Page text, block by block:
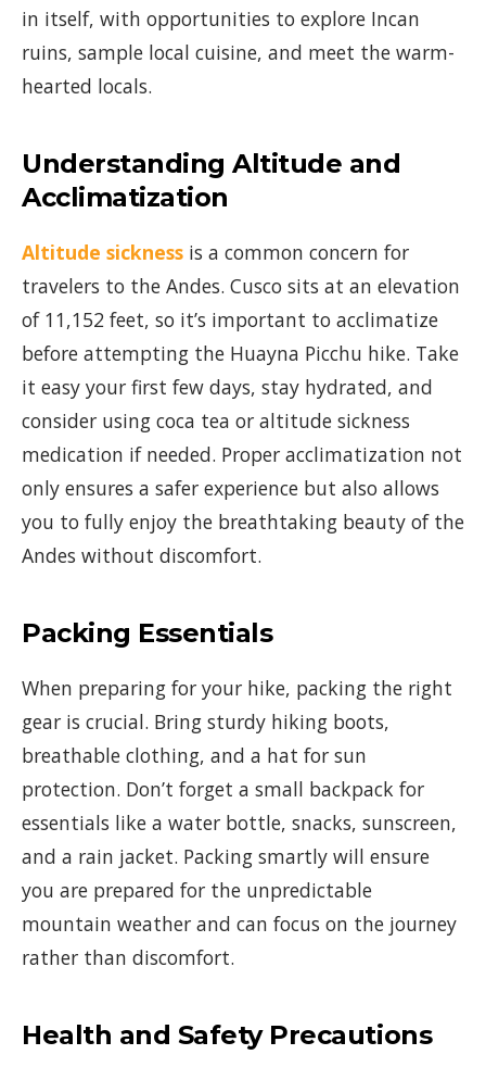
in itself, with opportunities to explore Incan
ruins, sample local cuisine, and meet the warm-
hearted locals.
Understanding Altitude and
Acclimatization
Altitude sickness is a common concern for
travelers to the Andes. Cusco sits at an elevation
of 11,152 feet, so it’s important to acclimatize
before attempting the Huayna Picchu hike. Take
it easy your first few days, stay hydrated, and
consider using coca tea or altitude sickness
medication if needed. Proper acclimatization not
only ensures a safer experience but also allows
you to fully enjoy the breathtaking beauty of the
Andes without discomfort.
Packing Essentials
When preparing for your hike, packing the right
gear is crucial. Bring sturdy hiking boots,
breathable clothing, and a hat for sun
protection. Don’t forget a small backpack for
essentials like a water bottle, snacks, sunscreen,
and a rain jacket. Packing smartly will ensure
you are prepared for the unpredictable
mountain weather and can focus on the journey
rather than discomfort.
Health and Safety Precautions